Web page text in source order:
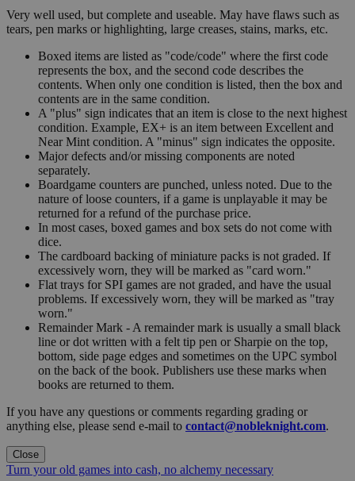
Very well used, but complete and useable. May have flaws such as
tears, pen marks or highlighting, large creases, stains, marks, etc.
Boxed items are listed as "code/code" where the first code
represents the box, and the second code describes the
contents. When only one condition is listed, then the box and
contents are in the same condition.
A "plus" sign indicates that an item is close to the next highest
condition. Example, EX+ is an item between Excellent and
Near Mint condition. A "minus" sign indicates the opposite.
Major defects and/or missing components are noted
separately.
Boardgame counters are punched, unless noted. Due to the
nature of loose counters, if a game is unplayable it may be
returned for a refund of the purchase price.
In most cases, boxed games and box sets do not come with
dice.
The cardboard backing of miniature packs is not graded. If
excessively worn, they will be marked as "card worn."
Flat trays for SPI games are not graded, and have the usual
problems. If excessively worn, they will be marked as "tray
worn."
Remainder Mark - A remainder mark is usually a small black
line or dot written with a felt tip pen or Sharpie on the top,
bottom, side page edges and sometimes on the UPC symbol
on the back of the book. Publishers use these marks when
books are returned to them.
If you have any questions or comments regarding grading or
anything else, please send e-mail to contact@nobleknight.com.
Close
Turn your old games into cash, no alchemy necessary